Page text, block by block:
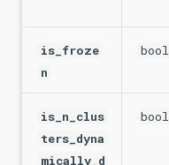
is_froze
n
bool
is_n_clus
ters_dyna
mically_d
bool